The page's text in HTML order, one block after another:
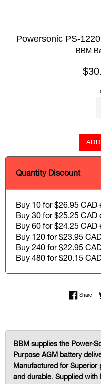
Powersonic PS-
BBM
Quantity Discount
Buy 10 for $26.95 CAD
Buy 30 for $25.25 CAD
Buy 60 for $24.25 CAD
Buy 120 for $23.95
Buy 240 for $22.95
Buy 480 for $20.15
Share
BBM supplies the Power-
Purpose AGM battery
Manufactured for Superior
and durable. Supplied